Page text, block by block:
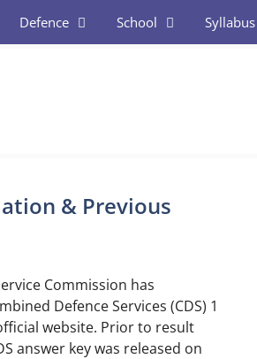
Defence School Syllabus
& Previous
Commission has
Defence Services (CDS) 1
website. Prior to result
answer key was released on